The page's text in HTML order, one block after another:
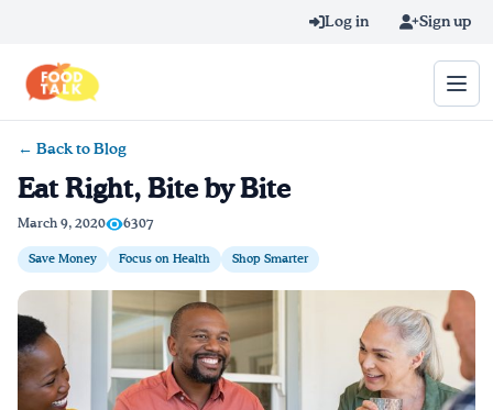
Log in Sign up
Home
Learn Online
Blog
Recipes
← Back to Blog
Eat Right, Bite by Bite
March 9, 2020 6307
Save Money Focus on Health Shop Smarter